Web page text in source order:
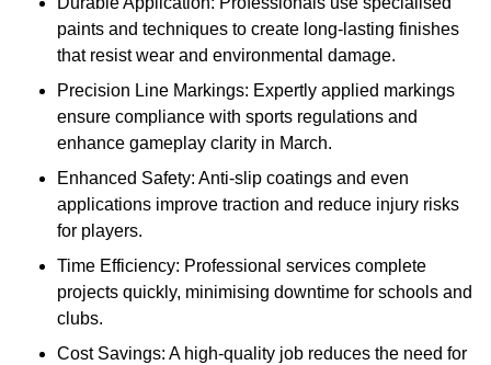
paints and techniques to create long-lasting finishes
that resist wear and environmental damage.
Precision Line Markings: Expertly applied markings
ensure compliance with sports regulations and
enhance gameplay clarity in March.
Enhanced Safety: Anti-slip coatings and even
applications improve traction and reduce injury risks
for players.
Time Efficiency: Professional services complete
projects quickly, minimising downtime for schools and
clubs.
Cost Savings: A high-quality job reduces the need for